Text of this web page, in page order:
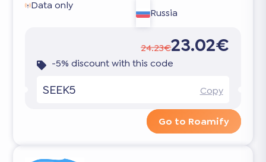
Data only
Russia
24.23€23.02€
-5% discount with this code
SEEK5 Copy
Go to Roamify